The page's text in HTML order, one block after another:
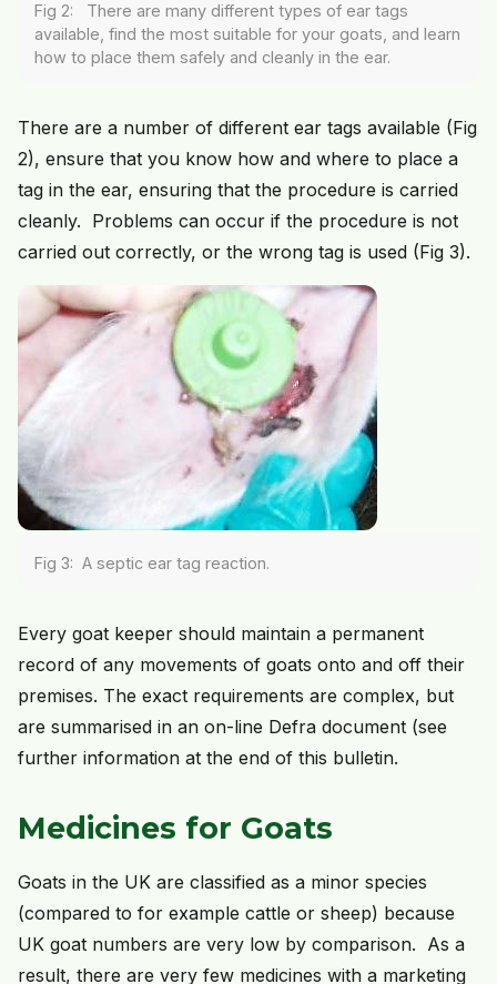
Fig 2: There are many different types of ear tags
available, find the most suitable for your goats, and learn
how to place them safely and cleanly in the ear.
There are a number of different ear tags available (Fig
2), ensure that you know how and where to place a
tag in the ear, ensuring that the procedure is carried
cleanly. Problems can occur if the procedure is not
carried out correctly, or the wrong tag is used (Fig 3).
Fig 3: A septic ear tag reaction.
Every goat keeper should maintain a permanent
record of any movements of goats onto and off their
premises. The exact requirements are complex, but
are summarised in an on-line Defra document (see
further information at the end of this bulletin.
Medicines for Goats
Goats in the UK are classified as a minor species
(compared to for example cattle or sheep) because
UK goat numbers are very low by comparison. As a
result, there are very few medicines with a marketing